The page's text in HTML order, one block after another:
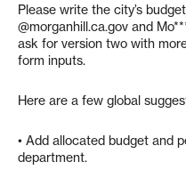
Please write the city’s
@morganhill.ca.gov and
ask for version two with
form inputs.
Here are a few global
• Add allocated budget and
department.